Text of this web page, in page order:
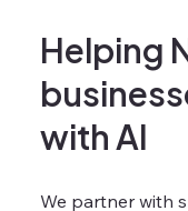
Helping
with AI
We partner with